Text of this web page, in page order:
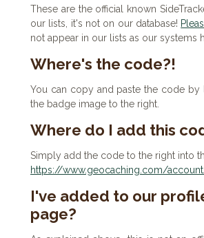
These are the official known
our lists, it's not on our database!
not appear in our lists as our systems
Where's the code?!
You can copy and paste the code
the badge image to the right.
Where do I add this
Simply add the code to the right into
https://www.geocaching.com/
I've added to our
page?